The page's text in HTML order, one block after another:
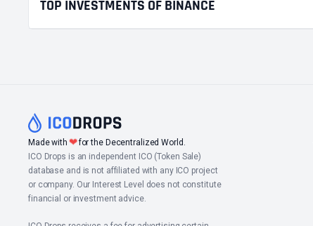
TOP INVESTMENTS OF BINANCE
Made with❤for the Decentralized World.
ICO Drops is an independent ICO (Token Sale)
database and is not affiliated with any ICO project
or company. Our Interest Level does not constitute
financial or investment advice.